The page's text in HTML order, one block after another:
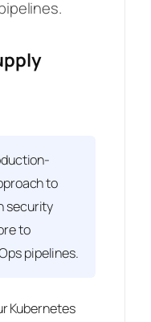
to
security
to
pipelines.
Kubernetes